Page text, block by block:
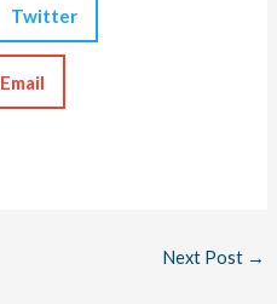
Twitter
Email
Next Post →